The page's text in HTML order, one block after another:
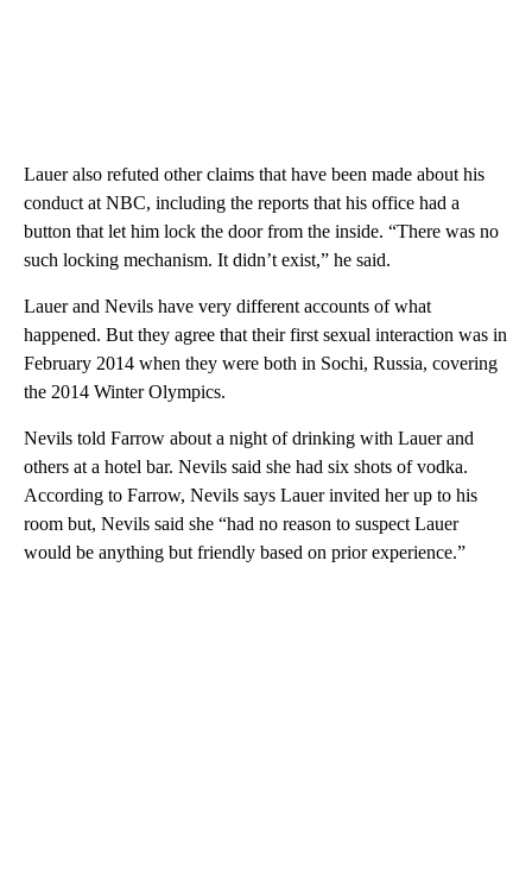
Lauer also refuted other claims that have been made about his
conduct at NBC, including the reports that his office had a
button that let him lock the door from the inside. “There was no
such locking mechanism. It didn’t exist,” he said.
Lauer and Nevils have very different accounts of what
happened. But they agree that their first sexual interaction was in
February 2014 when they were both in Sochi, Russia, covering
the 2014 Winter Olympics.
Nevils told Farrow about a night of drinking with Lauer and
others at a hotel bar. Nevils said she had six shots of vodka.
According to Farrow, Nevils says Lauer invited her up to his
room but, Nevils said she “had no reason to suspect Lauer
would be anything but friendly based on prior experience.”